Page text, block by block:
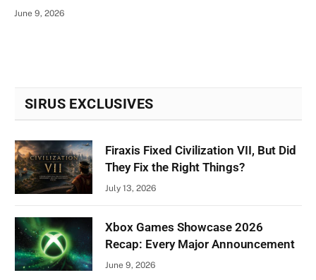
June 9, 2026
SIRUS EXCLUSIVES
Firaxis Fixed Civilization VII, But Did
They Fix the Right Things?
July 13, 2026
Xbox Games Showcase 2026
Recap: Every Major Announcement
June 9, 2026